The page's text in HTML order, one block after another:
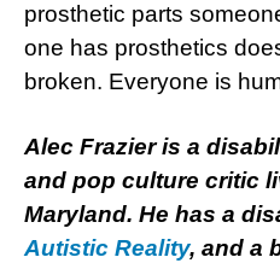
prosthetic parts
one has prosthetics
broken. Everyone is
Alec Frazier is a
and pop culture critic
Maryland. He has a
Autistic Reality, and a